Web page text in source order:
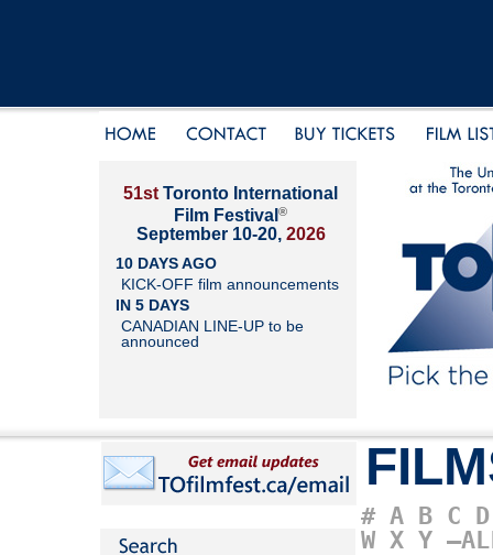
51st Toronto International
Film Festival ®
September 10-20, 2026
10 DAYS AGO
KICK-OFF film announcements
IN 5 DAYS
CANADIAN LINE-UP to be
announced
# A B C D
W X Y